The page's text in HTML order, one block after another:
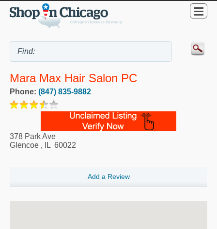
Mara Max Hair Salon PC
Phone: (847) 835-9882
378 Park Ave
Glencoe , IL 60022
Add a Review